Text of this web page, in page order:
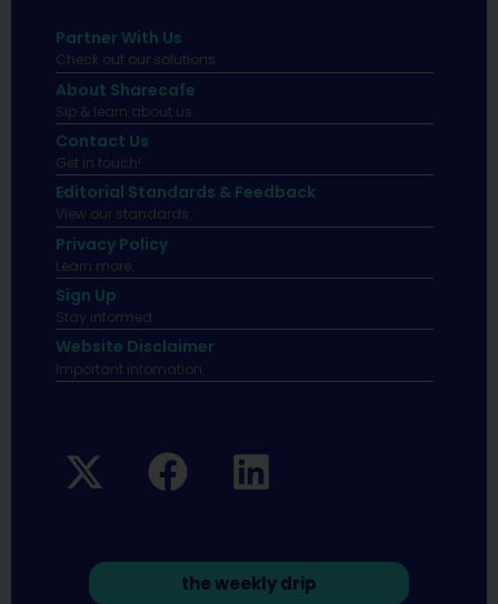
Partner With Us
Check out our solutions
About Sharecafe
Sip & learn about us.
Contact Us
Get in touch!
Editorial Standards & Feedback
View our standards.
Privacy Policy
Learn more.
Sign Up
Stay informed
Website Disclaimer
Important infomation.
the weekly drip